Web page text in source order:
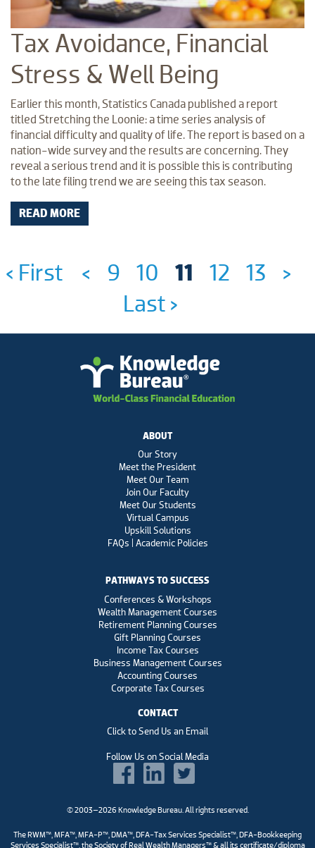
Tax Avoidance, Financial
Stress & Well Being
Earlier this month, Statistics Canada published a report
titled Stretching the Loonie: a time series analysis of
financial difficulty and quality of life. The report is based on a
nation-wide survey and the results are concerning. They
reveal a serious trend and it is possible this is contributing
to the late filing trend we are seeing this tax season.
READ MORE
‹ First < 9 10 11 12 13
>
Last ›
ABOUT
Our Story
Meet the President
Meet Our Team
Join Our Faculty
Meet Our Students
Virtual Campus
Upskill Solutions
FAQs | Academic Policies
PATHWAYS TO SUCCESS
Conferences & Workshops
Wealth Management Courses
Retirement Planning Courses
Gift Planning Courses
Income Tax Courses
Business Management Courses
Accounting Courses
Corporate Tax Courses
CONTACT
Click to Send Us an Email
Follow Us on Social Media
© 2003–2026 Knowledge Bureau. All rights reserved.
The RWM™, MFA™, MFA-P™, DMA™, DFA-Tax Services Specialist™, DFA-Bookkeeping
Services Specialist™, the Society of Real Wealth Managers™ & all its certificate/diploma